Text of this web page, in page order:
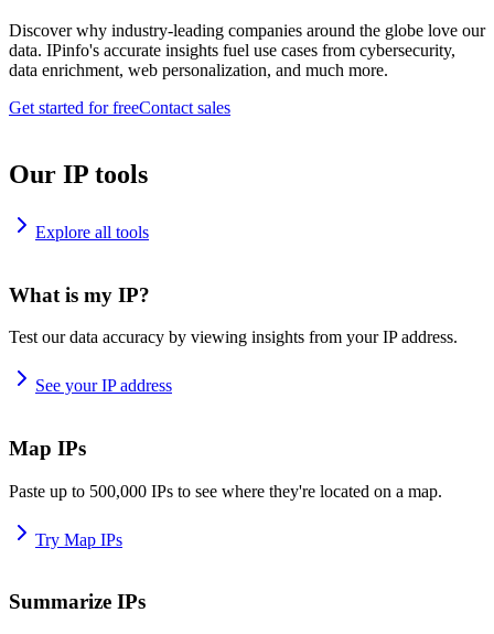
Discover why industry-leading companies around the globe love our
data. IPinfo's accurate insights fuel use cases from cybersecurity,
data enrichment, web personalization, and much more.
Get started for freeContact sales
Our IP tools
Explore all tools
What is my IP?
Test our data accuracy by viewing insights from your IP address.
See your IP address
Map IPs
Paste up to 500,000 IPs to see where they're located on a map.
Try Map IPs
Summarize IPs